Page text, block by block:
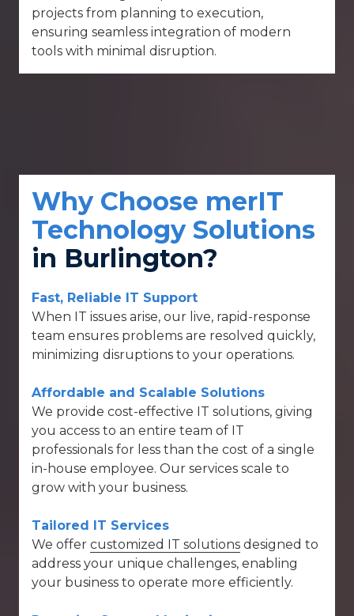
projects from planning to execution,
ensuring seamless integration of modern
tools with minimal disruption.
Why Choose merIT
Technology Solutions
in Burlington?
Fast, Reliable IT Support
When IT issues arise, our live, rapid-response
team ensures problems are resolved quickly,
minimizing disruptions to your operations.
Affordable and Scalable Solutions
We provide cost-effective IT solutions, giving
you access to an entire team of IT
professionals for less than the cost of a single
in-house employee. Our services scale to
grow with your business.
Tailored IT Services
We offer customized IT solutions designed to
address your unique challenges, enabling
your business to operate more efficiently.